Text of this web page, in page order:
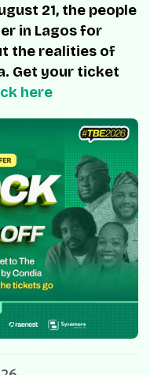
21, the people
in Lagos for
the realities of
Get your ticket
here